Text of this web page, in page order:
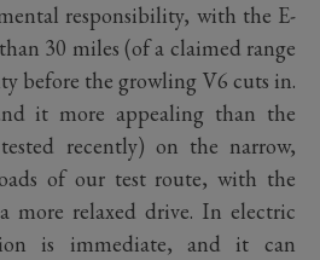
responsibility, with the E-
30 miles (of a claimed range
before the growling V6 cuts in.
it more appealing than the
recently) on the narrow,
of our test route, with the
more relaxed drive. In electric
is immediate, and it can